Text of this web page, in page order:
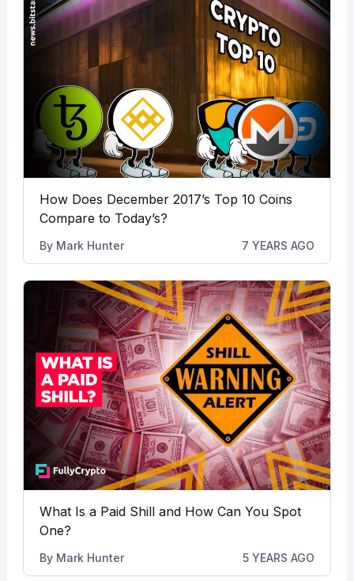
How Does December 2017’s Top 10 Coins
Compare to Today’s?
By Mark Hunter 7 YEARS AGO
What Is a Paid Shill and How Can You Spot
One?
By Mark Hunter 5 YEARS AGO